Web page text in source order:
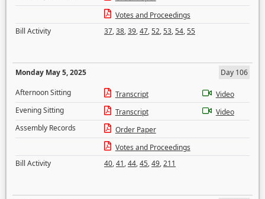
Votes and Proceedings
Bill Activity
37,38,39,47,52,53,54,55
Monday May 5, 2025
Day 106
Afternoon Sitting
Transcript
Video
Evening Sitting
Transcript
Video
Assembly Records
Order Paper
Votes and Proceedings
Bill Activity
40,41,44,45,49,211